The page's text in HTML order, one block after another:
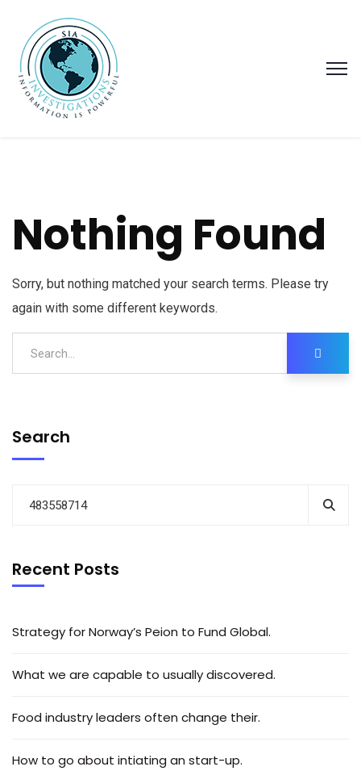
Nothing Found
Sorry, but nothing matched your search terms. Please try
again with some different keywords.
Search
Recent Posts
Strategy for Norway’s Peion to Fund Global.
What we are capable to usually discovered.
Food industry leaders often change their.
How to go about intiating an start-up.